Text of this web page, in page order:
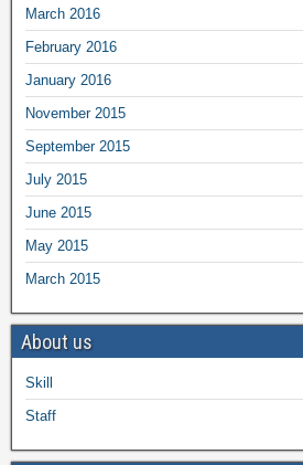
March 2016
February 2016
January 2016
November 2015
September 2015
July 2015
June 2015
May 2015
March 2015
About us
Skill
Staff